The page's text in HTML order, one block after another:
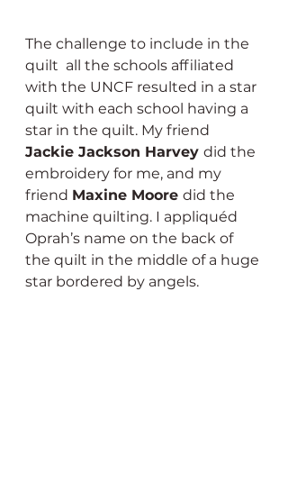
The challenge to include in the
quilt  all the schools affiliated
with the UNCF resulted in a star
quilt with each school having a
star in the quilt. My friend
Jackie Jackson Harvey did the
embroidery for me, and my
friend Maxine Moore did the
machine quilting. I appliquéd
Oprah’s name on the back of
the quilt in the middle of a huge
star bordered by angels.